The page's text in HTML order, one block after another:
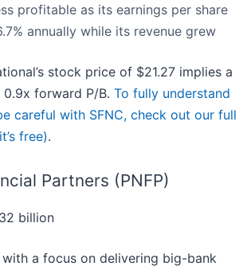
profitable as its earnings per share
annually while its revenue grew
stock price of $21.27 implies a
forward P/B. To fully understand
careful with SFNC, check out our full
free).
Partners (PNFP)
billion
a focus on delivering big-bank